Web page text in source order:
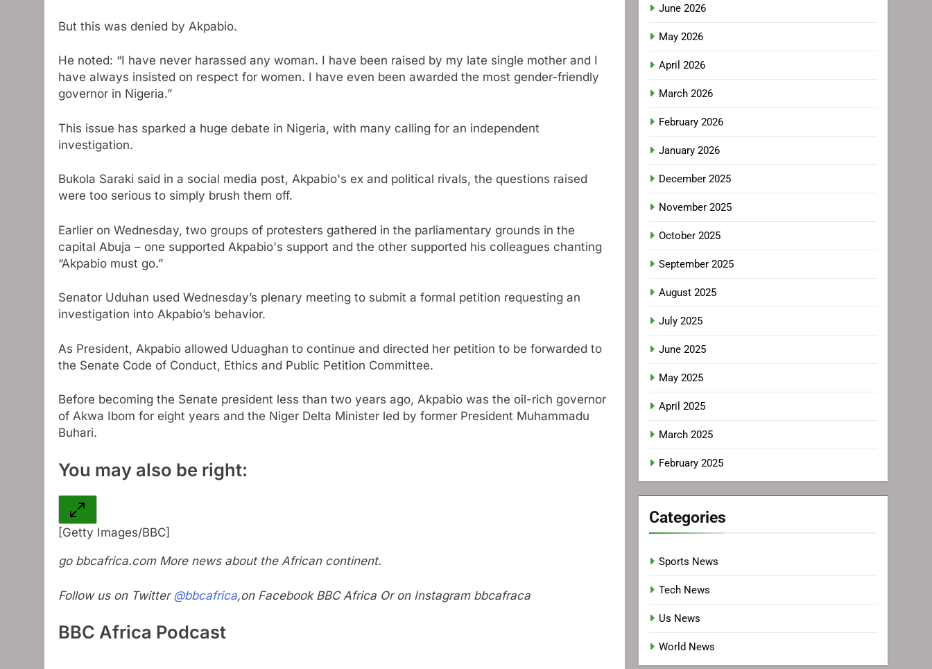
But this was denied by Akpabio.
He noted: “I have never harassed any woman. I have been raised by my late single mother and I
have always insisted on respect for women. I have even been awarded the most gender-friendly
governor in Nigeria.”
This issue has sparked a huge debate in Nigeria, with many calling for an independent
investigation.
Bukola Saraki said in a social media post, Akpabio's ex and political rivals, the questions raised
were too serious to simply brush them off.
Earlier on Wednesday, two groups of protesters gathered in the parliamentary grounds in the
capital Abuja – one supported Akpabio's support and the other supported his colleagues chanting
“Akpabio must go.”
Senator Uduhan used Wednesday’s plenary meeting to submit a formal petition requesting an
investigation into Akpabio’s behavior.
As President, Akpabio allowed Uduaghan to continue and directed her petition to be forwarded to
the Senate Code of Conduct, Ethics and Public Petition Committee.
Before becoming the Senate president less than two years ago, Akpabio was the oil-rich governor
of Akwa Ibom for eight years and the Niger Delta Minister led by former President Muhammadu
Buhari.
You may also be right:
[Getty Images/BBC]
go bbcafrica.comMore news about the African continent.
Follow us on Twitter@bbcafrica,on Facebook BBC Africa Or on Instagram bbcafraca
BBC Africa Podcast
June 2026
May 2026
April 2026
March 2026
February 2026
January 2026
December 2025
November 2025
October 2025
September 2025
August 2025
July 2025
June 2025
May 2025
April 2025
March 2025
February 2025
Categories
Sports News
Tech News
Us News
World News